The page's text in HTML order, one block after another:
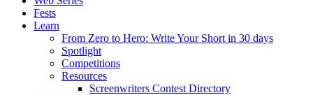
Fests
Learn
From Zero to Hero: Write Your Short in 30 days
Spotlight
Competitions
Resources
Screenwriters Contest Directory